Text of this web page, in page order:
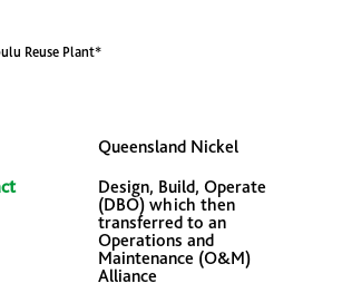
Reuse Plant*
Queensland Nickel
Design, Build, Operate
(DBO) which then
transferred to an
Operations and
Maintenance (O&M)
Alliance